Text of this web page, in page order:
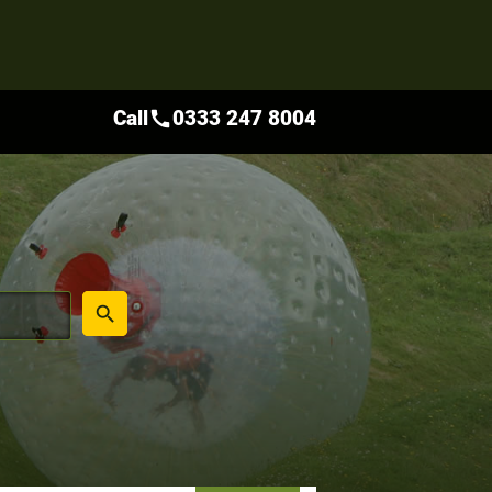
place
search
Callcall0333 247 8004